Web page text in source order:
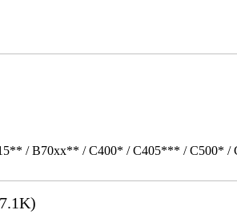
/ B70xx** / C400* / C405*** / C500*